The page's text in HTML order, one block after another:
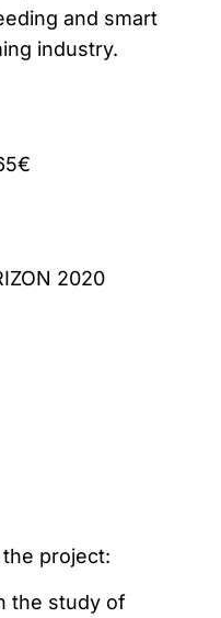
and smart
industry.
2020
project:
the study of